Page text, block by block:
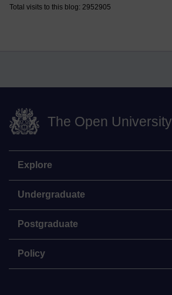
Total visits to this blog: 2952905
The Open University
Explore
Undergraduate
Postgraduate
Policy